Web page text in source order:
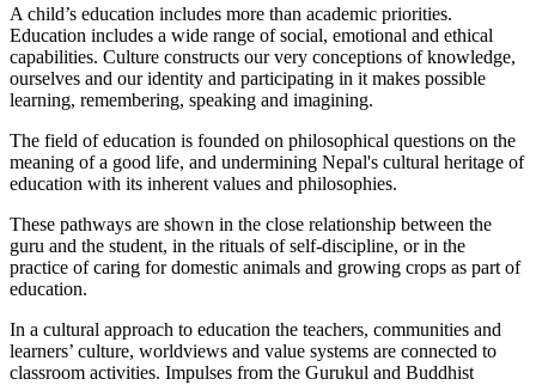
A child’s education includes more than academic priorities.
Education includes a wide range of social, emotional and ethical
capabilities. Culture constructs our very conceptions of knowledge,
ourselves and our identity and participating in it makes possible
learning, remembering, speaking and imagining.
The field of education is founded on philosophical questions on the
meaning of a good life, and undermining Nepal's cultural heritage of
education with its inherent values and philosophies.
These pathways are shown in the close relationship between the
guru and the student, in the rituals of self-discipline, or in the
practice of caring for domestic animals and growing crops as part of
education.
In a cultural approach to education the teachers, communities and
learners’ culture, worldviews and value systems are connected to
classroom activities. Impulses from the Gurukul and Buddhist